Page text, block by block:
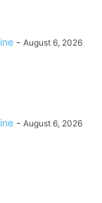
- August 6, 2026
- August 6, 2026